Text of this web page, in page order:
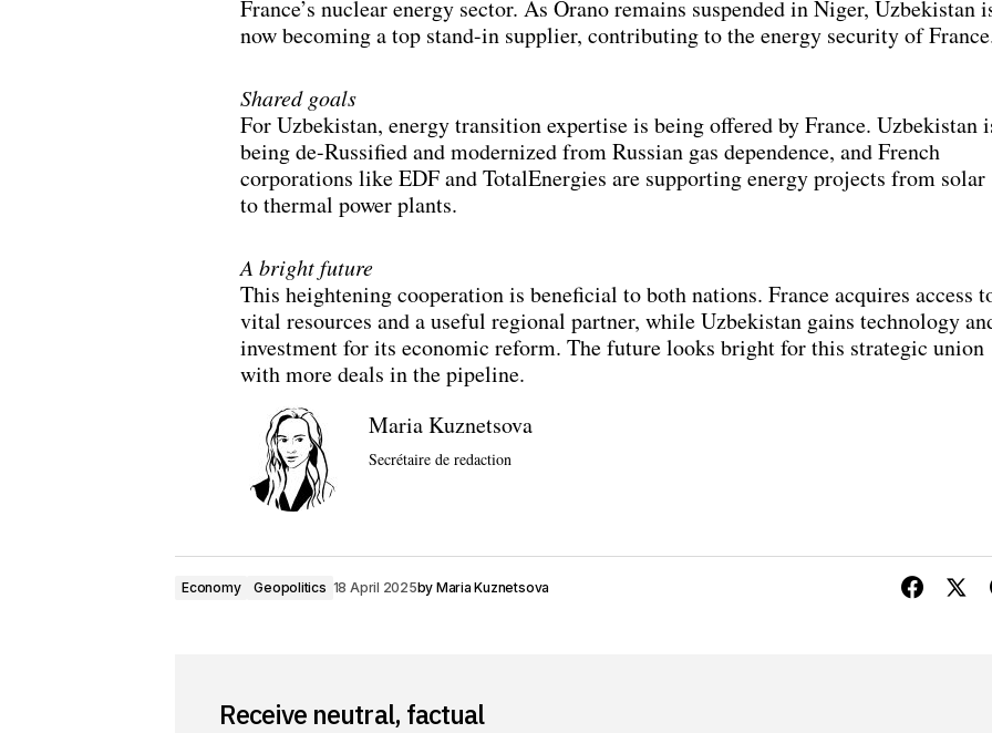
France’s nuclear energy sector. As Orano remains suspended in Niger, Uzbekistan
now becoming a top stand-in supplier, contributing to the energy security of
Shared goals
For Uzbekistan, energy transition expertise is being offered by France. Uzbekistan
being de-Russified and modernized from Russian gas dependence, and French
corporations like EDF and TotalEnergies are supporting energy projects from solar
to thermal power plants.
A bright future
This heightening cooperation is beneficial to both nations. France acquires access
vital resources and a useful regional partner, while Uzbekistan gains technology
investment for its economic reform. The future looks bright for this strategic union
with more deals in the pipeline.
Maria Kuznetsova
Secrétaire de redaction
Economy Geopolitics 18 April 2025by Maria Kuznetsova
Receive neutral, factual